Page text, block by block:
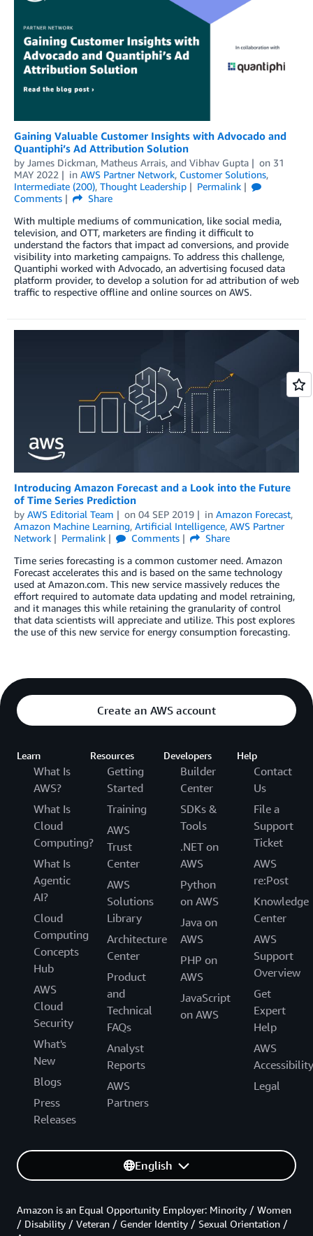
Gaining Valuable Customer Insights with Advocado and
Quantiphi’s Ad Attribution Solution
by James Dickman, Matheus Arrais, and Vibhav Gupta on 31
MAY 2022
in AWS Partner Network, Customer Solutions,
Intermediate (200), Thought Leadership
Permalink
Comments
Share
With multiple mediums of communication, like social media,
television, and OTT, marketers are finding it difficult to
understand the factors that impact ad conversions, and provide
visibility into marketing campaigns. To address this challenge,
Quantiphi worked with Advocado, an advertising focused data
platform provider, to develop a solution for ad attribution of web
traffic to respective offline and online sources on AWS.
Introducing Amazon Forecast and a Look into the Future
of Time Series Prediction
by AWS Editorial Team on 04 SEP 2019 in Amazon Forecast,
Amazon Machine Learning, Artificial Intelligence, AWS Partner
Network
Permalink Comments
Share
Time series forecasting is a common customer need. Amazon
Forecast accelerates this and is based on the same technology
used at Amazon.com. This new service massively reduces the
effort required to automate data updating and model retraining,
and it manages this while retaining the granularity of control
that data scientists will appreciate and utilize. This post explores
the use of this new service for energy consumption forecasting.
Create an AWS account
Learn
What Is
AWS?
What Is
Cloud
Computing?
What Is
Agentic
AI?
Cloud
Computing
Concepts
Hub
AWS
Cloud
Security
What's
New
Blogs
Press
Releases
Resources
Getting
Started
Training
AWS
Trust
Center
AWS
Solutions
Library
Architecture
Center
Product
and
Technical
FAQs
Analyst
Reports
AWS
Partners
Developers
Builder
Center
SDKs &
Tools
.NET on
AWS
Python
on AWS
Java on
AWS
PHP on
AWS
JavaScript
on AWS
Help
Contact
Us
File a
Support
Ticket
AWS
re:Post
Knowledge
Center
AWS
Support
Overview
Get
Expert
Help
AWS
Accessibility
Legal
English
Amazon is an Equal Opportunity Employer: Minority / Women
/ Disability / Veteran / Gender Identity / Sexual Orientation /